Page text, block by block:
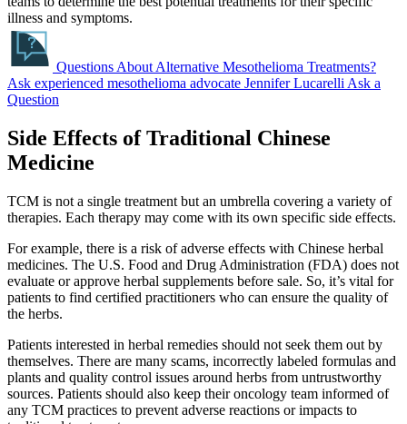
illness and symptoms.
Questions About Alternative Mesothelioma Treatments?
Ask experienced mesothelioma advocate Jennifer LucarelliAsk a
Question
Side Effects of Traditional Chinese
Medicine
TCM is not a single treatment but an umbrella covering a variety of
therapies. Each therapy may come with its own specific side effects.
For example, there is a risk of adverse effects with Chinese herbal
medicines. The U.S. Food and Drug Administration (FDA) does not
evaluate or approve herbal supplements before sale. So, it’s vital for
patients to find certified practitioners who can ensure the quality of
the herbs.
Patients interested in herbal remedies should not seek them out by
themselves. There are many scams, incorrectly labeled formulas and
plants and quality control issues around herbs from untrustworthy
sources. Patients should also keep their oncology team informed of
any TCM practices to prevent adverse reactions or impacts to